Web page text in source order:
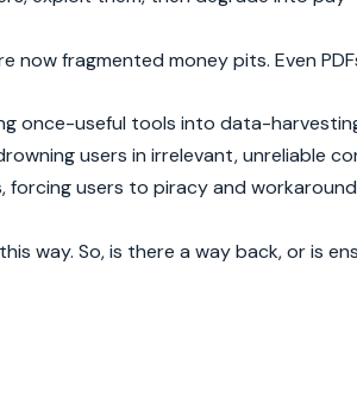
fragmented money pits. Even
once-useful tools into data-
users in irrelevant, unreliable
forcing users to piracy and
way. So, is there a way back, or is